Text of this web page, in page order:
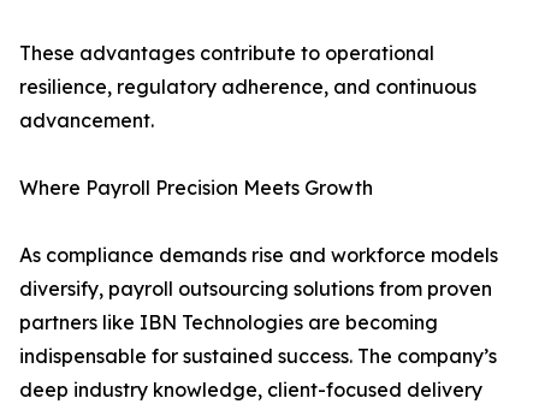
These advantages contribute to operational
resilience, regulatory adherence, and continuous
advancement.
Where Payroll Precision Meets Growth
As compliance demands rise and workforce models
diversify, payroll outsourcing solutions from proven
partners like IBN Technologies are becoming
indispensable for sustained success. The company’s
deep industry knowledge, client-focused delivery